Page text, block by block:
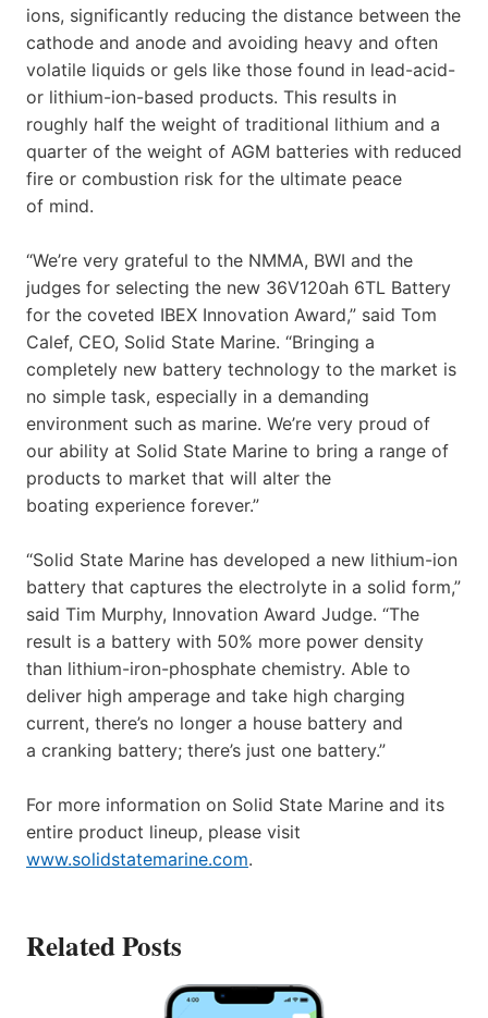
ions, significantly reducing the distance between the
cathode and anode and avoiding heavy and often
volatile liquids or gels like those found in lead-acid-
or lithium-ion-based products. This results in
roughly half the weight of traditional lithium and a
quarter of the weight of AGM batteries with reduced
fire or combustion risk for the ultimate peace
of mind.
“We’re very grateful to the NMMA, BWI and the
judges for selecting the new 36V120ah 6TL Battery
for the coveted IBEX Innovation Award,” said Tom
Calef, CEO, Solid State Marine. “Bringing a
completely new battery technology to the market is
no simple task, especially in a demanding
environment such as marine. We’re very proud of
our ability at Solid State Marine to bring a range of
products to market that will alter the
boating experience forever.”
“Solid State Marine has developed a new lithium-ion
battery that captures the electrolyte in a solid form,”
said Tim Murphy, Innovation Award Judge. “The
result is a battery with 50% more power density
than lithium-iron-phosphate chemistry. Able to
deliver high amperage and take high charging
current, there’s no longer a house battery and
a cranking battery; there’s just one battery.”
For more information on Solid State Marine and its
entire product lineup, please visit
www.solidstatemarine.com.
Related Posts